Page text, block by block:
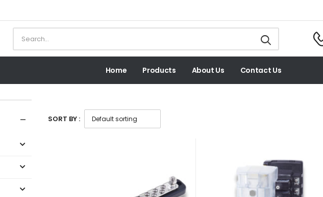
Home Products About Us Contact Us
SORT BY :